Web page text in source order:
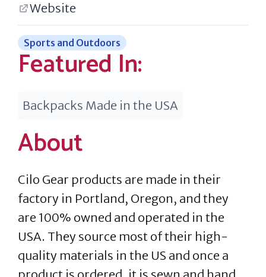
Website
Sports and Outdoors
Featured In:
Backpacks Made in the USA
About
Cilo Gear products are made in their
factory in Portland, Oregon, and they
are 100% owned and operated in the
USA. They source most of their high-
quality materials in the US and once a